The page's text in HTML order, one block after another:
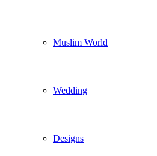
Muslim World
Wedding
Designs